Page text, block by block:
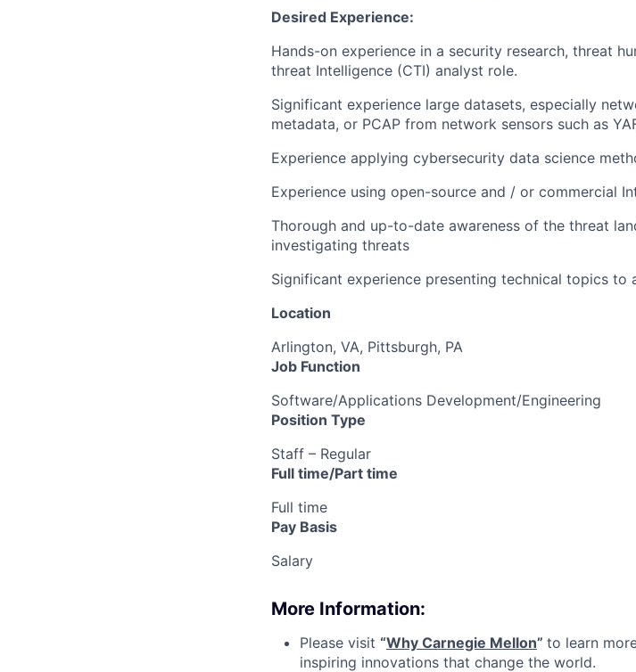
Desired Experience:
Hands-on experience in a security research, threat
threat Intelligence (CTI) analyst role.
Significant experience large datasets, especially
metadata, or PCAP from network sensors such as
Experience applying cybersecurity data science
Experience using open-source and / or commercial
Thorough and up-to-date awareness of the threat
investigating threats
Significant experience presenting technical topics to
Location
Arlington, VA, Pittsburgh, PA
Job Function
Software/Applications Development/Engineering
Position Type
Staff – Regular
Full time/Part time
Full time
Pay Basis
Salary
More Information:
Please visit “Why Carnegie Mellon” to learn
inspiring innovations that change the world.